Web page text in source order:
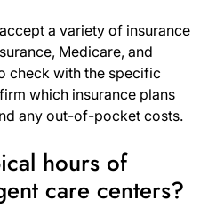
a variety of insurance
Medicare, and
check with the specific
which insurance plans
any out-of-pocket costs.
hours of
care centers?